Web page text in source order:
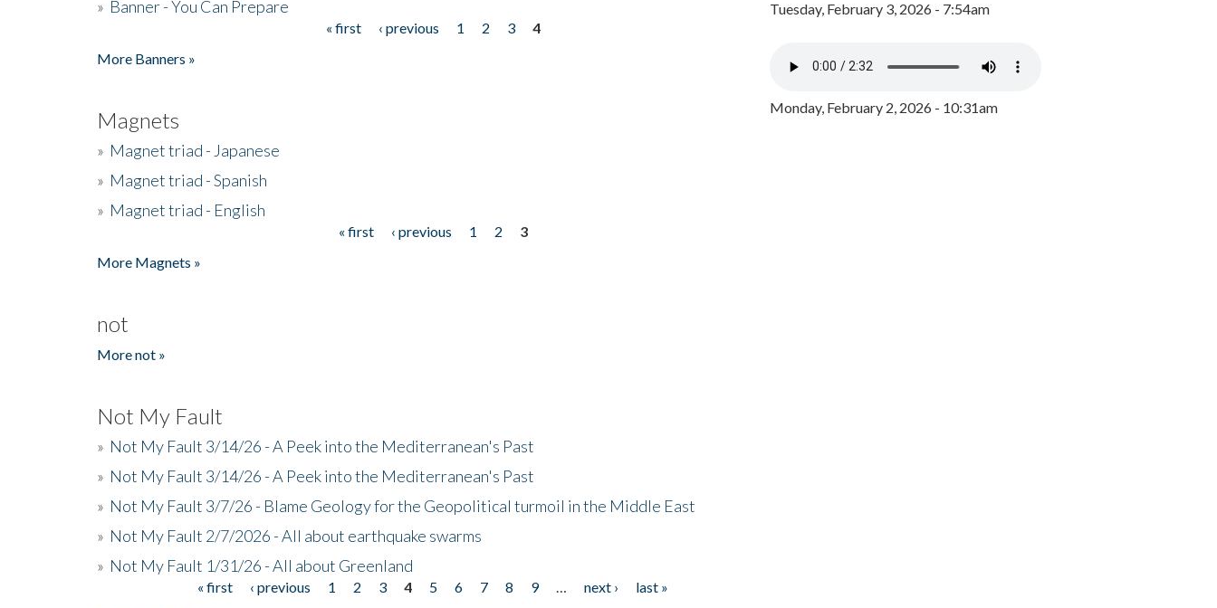
» Banner - You Can Prepare
« first ‹ previous 1 2 3
4
More Banners »
Magnets
» Magnet triad - Japanese
» Magnet triad - Spanish
» Magnet triad - English
« first ‹ previous 1 2
3
More Magnets »
not
More not »
Not My Fault
» Not My Fault 3/14/26 - A Peek into the Mediterranean's Past
» Not My Fault 3/14/26 - A Peek into the Mediterranean's Past
» Not My Fault 3/7/26 - Blame Geology for the Geopolitical turmoil in the Middle East
» Not My Fault 2/7/2026 - All about earthquake swarms
» Not My Fault 1/31/26 - All about Greenland
« first ‹ previous 1 2 3 4 5 6 7 8 9 next ›
last »
Tuesday, February 3, 2026 - 7:54am
Monday, February 2, 2026 - 10:31am